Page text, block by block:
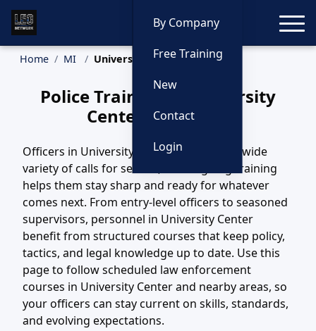
By Company
Free Training
New
Contact
Login
Home MI University Center Training
Police Training in University
Center, Michigan
Officers in University Center, MI handle a wide
variety of calls for service, and ongoing training
helps them stay sharp and ready for whatever
comes next. From entry-level officers to seasoned
supervisors, personnel in University Center
benefit from structured courses that keep policy,
tactics, and legal knowledge up to date. Use this
page to follow scheduled law enforcement
courses in University Center and nearby areas, so
your officers can stay current on skills, standards,
and evolving expectations.